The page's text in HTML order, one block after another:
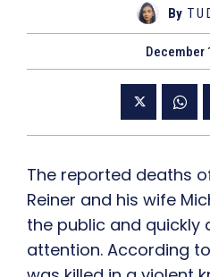
By T U
December
The reported deaths
Reiner and his wife
the public and quickly
attention. According